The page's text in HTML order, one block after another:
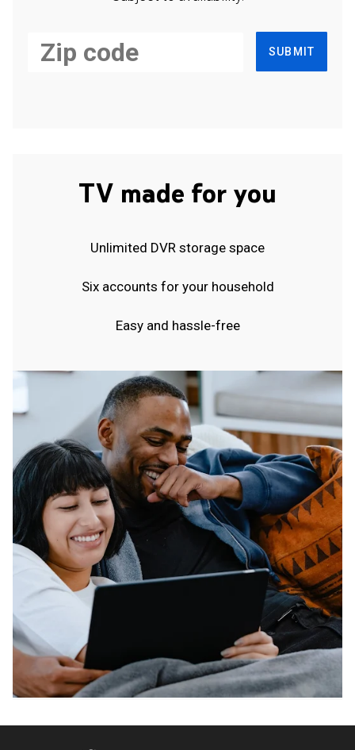
SUBMIT
TV made for you
Unlimited DVR storage space
Six accounts for your household
Easy and hassle-free